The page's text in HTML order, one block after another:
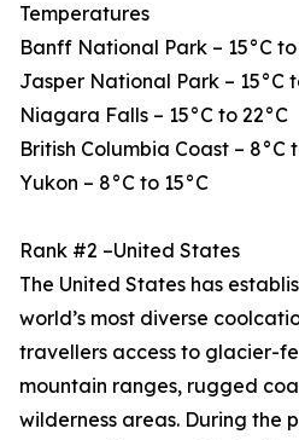
Temperatures
Banff National Park – 15°C to
Jasper National Park – 15°C
Niagara Falls – 15°C to 22°C
British Columbia Coast – 8°C
Yukon – 8°C to 15°C
Rank #2 –United States
The United States has
world’s most diverse
travellers access to glacier-
mountain ranges, rugged
wilderness areas. During the